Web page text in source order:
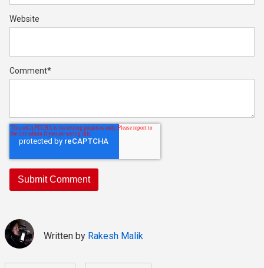
Website
Comment*
Written by Rakesh Malik